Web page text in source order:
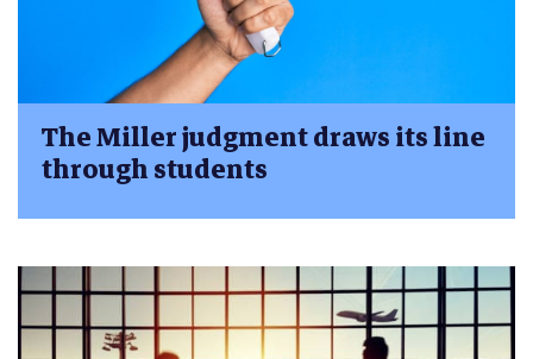
The Miller judgment draws its line
through students